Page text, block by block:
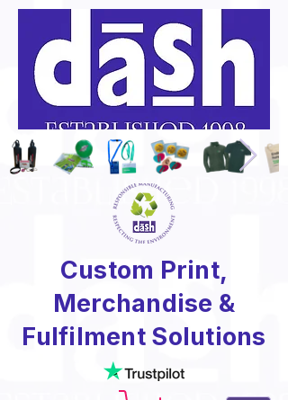
Custom Print,
Merchandise &
Fulfilment Solutions